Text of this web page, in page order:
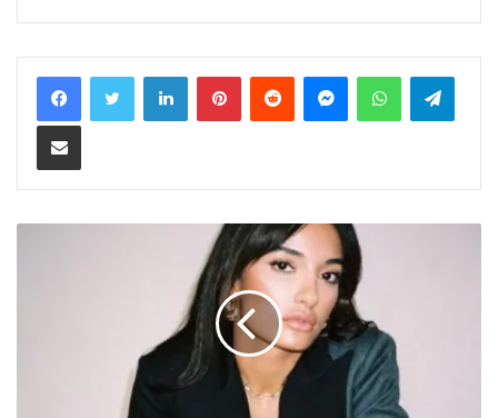
LinkedInPinterestReddit MessengerWhatsApp
Share via Email